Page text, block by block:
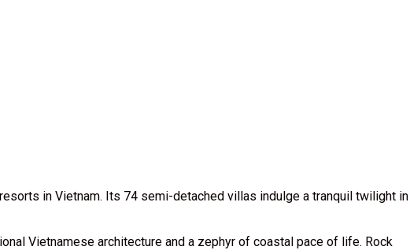
in Vietnam. Its 74 semi-detached villas indulge a tranquil twilight in
Vietnamese architecture and a zephyr of coastal pace of life. Rock